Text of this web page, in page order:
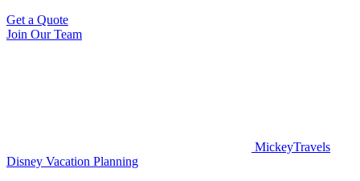
Get a Quote
Join Our Team
MickeyTravels
Disney Vacation Planning